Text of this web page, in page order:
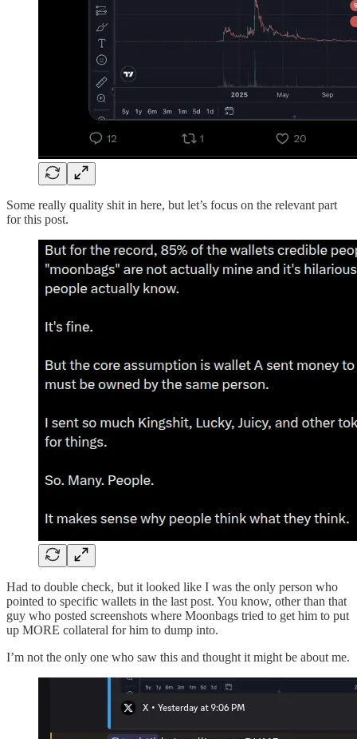
Some really quality shit in here, but let’s focus on the relevant part
for this post.
Had to double check, but it looked like I was the only person who
pointed to specific wallets in the last post. You know, other than that
guy who posted screenshots where Moonbags tried to get him to put
up MORE collateral for him to dump into.
I’m not the only one who saw this and thought it might be about me.